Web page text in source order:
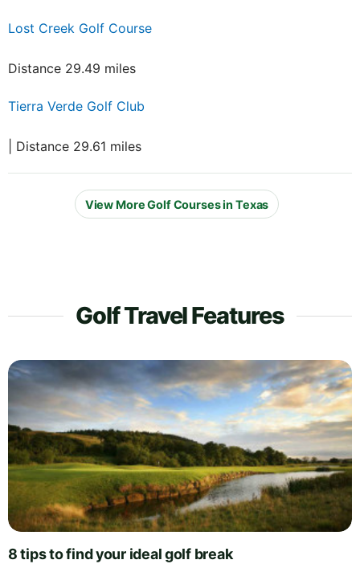
Lost Creek Golf Course
Distance 29.49 miles
Tierra Verde Golf Club
| Distance 29.61 miles
View More Golf Courses in Texas
Golf Travel Features
8 tips to find your ideal golf break